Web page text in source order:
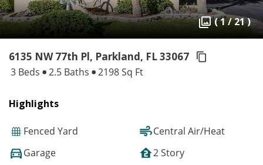
( 1 / 21 )
6135 NW 77th Pl, Parkland, FL 33067
3 Beds 2.5 Baths 2198 Sq Ft
Highlights
Fenced Yard
Central Air/Heat
Garage
2 Story